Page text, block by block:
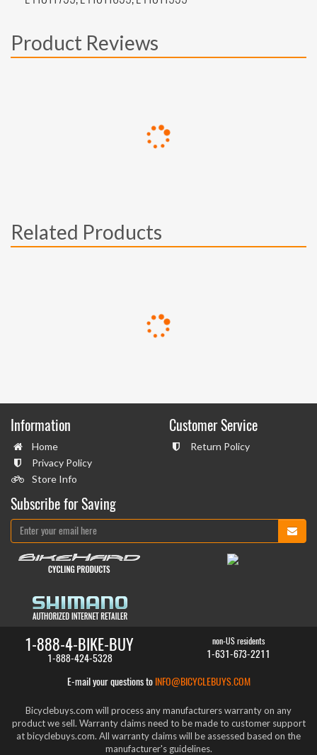
Product Reviews
Related Products
Information
Home
Privacy Policy
Store Info
Customer Service
Return Policy
Subscribe for Saving
1-888-4-BIKE-BUY
1-888-424-5328
non-US residents
1-631-673-2211
E-mail your questions to INFO@BICYCLEBUYS.COM
Bicyclebuys.com will process any manufacturers warranty on any
product we sell. Warranty claims need to be made to customer support
at bicyclebuys.com. All warranty claims will be assessed based on the
manufacturer's guidelines.